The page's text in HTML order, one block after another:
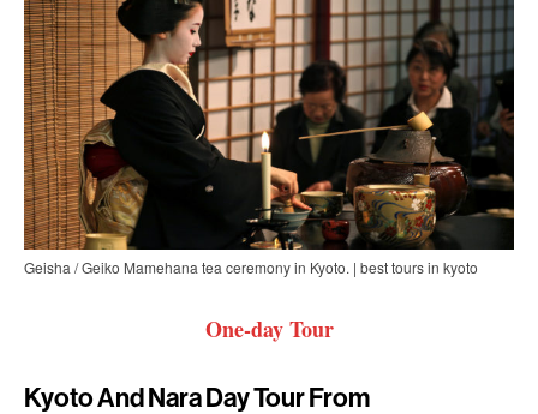
Geisha / Geiko Mamehana tea ceremony in Kyoto. | best tours in kyoto
One-day Tour
Kyoto And Nara Day Tour From